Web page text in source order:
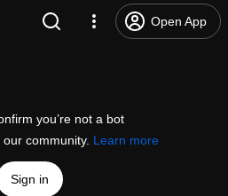
Open App
you’re not a bot
community. Learn more
Sign in